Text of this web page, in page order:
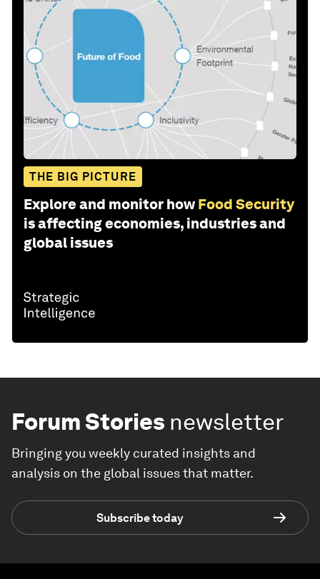
THE BIG PICTURE
Explore and monitor how Food Security
is affecting economies, industries and
global issues
Forum Stories newsletter
Bringing you weekly curated insights and
analysis on the global issues that matter.
Subscribe today